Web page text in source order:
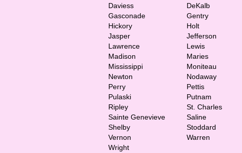
Daviess
DeKalb
Gasconade
Gentry
Hickory
Holt
Jasper
Jefferson
Lawrence
Lewis
Madison
Maries
Mississippi
Moniteau
Newton
Nodaway
Perry
Pettis
Pulaski
Putnam
Ripley
St. Charles
Sainte Genevieve
Saline
Shelby
Stoddard
Vernon
Warren
Wright